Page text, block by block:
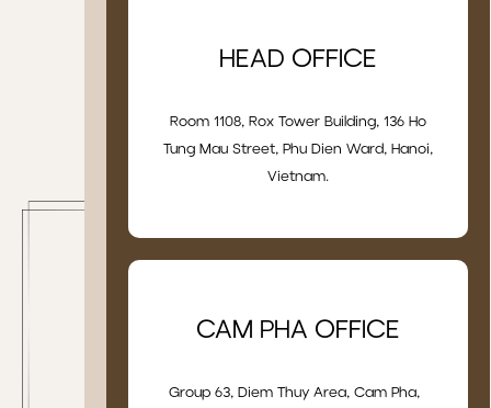
HEAD OFFICE
Room 1108, Rox Tower Building, 136 Ho
Tung Mau Street, Phu Dien Ward, Hanoi,
Vietnam.
CAM PHA OFFICE
Group 63, Diem Thuy Area, Cam Pha,